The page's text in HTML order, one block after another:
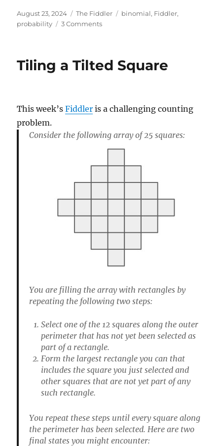
Posted
on
August 23, 2024 Categories
The Fiddler Tags
binomial, Fiddler,
probability
3 Commentson
a
Tiling a Tilted Square
This week’sFiddler is a challenging counting
problem.
Consider the following array of 25 squares:
You are filling the array with rectangles by
repeating the following two steps:
Select one of the 12 squares along the outer
perimeter that has not yet been selected as
part of a rectangle.
Form the largest rectangle you can that
includes the square you just selected and
other squares that are not yet part of any
such rectangle.
You repeat these steps until every square along
the perimeter has been selected. Here are two
final states you might encounter: